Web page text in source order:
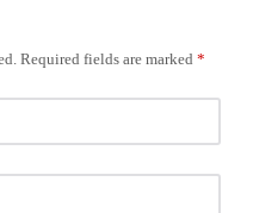
Required fields are marked *